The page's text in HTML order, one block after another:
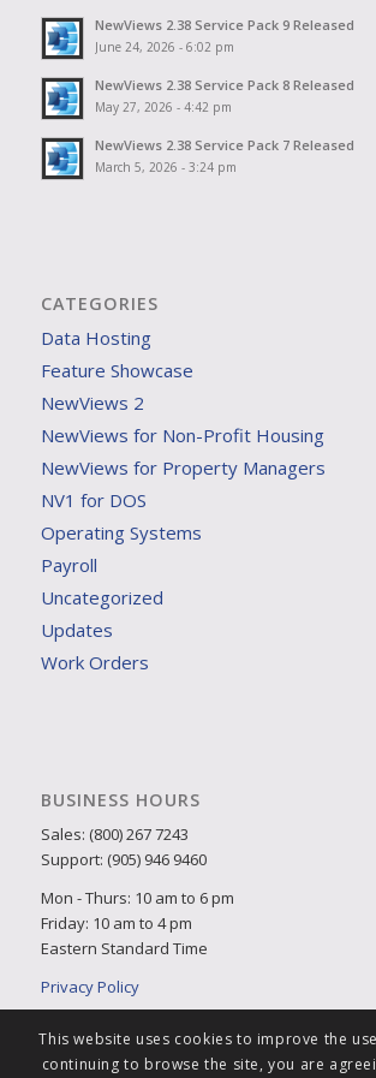
NewViews 2.38 Service Pack 9 Released
June 24, 2026 - 6:02 pm
NewViews 2.38 Service Pack 8 Released
May 27, 2026 - 4:42 pm
NewViews 2.38 Service Pack 7 Released
March 5, 2026 - 3:24 pm
CATEGORIES
Data Hosting
Feature Showcase
NewViews 2
NewViews for Non-Profit Housing
NewViews for Property Managers
NV1 for DOS
Operating Systems
Payroll
Uncategorized
Updates
Work Orders
BUSINESS HOURS
Sales: (800) 267 7243
Support: (905) 946 9460
Mon - Thurs: 10 am to 6 pm
Friday: 10 am to 4 pm
Eastern Standard Time
Privacy Policy
This website uses cookies to improve the
continuing to browse the site, you are